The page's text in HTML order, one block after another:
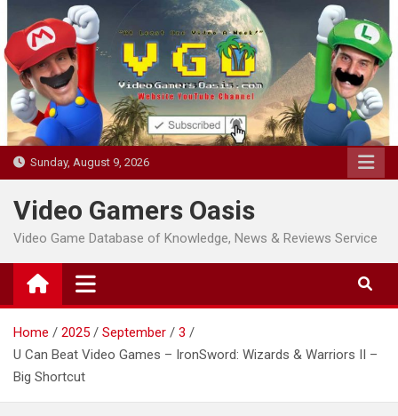
to
content
Sunday, August 9, 2026
Video Gamers Oasis
Video Game Database of Knowledge, News & Reviews Service
Home 2025 September
3
U Can Beat Video Games – IronSword: Wizards & Warriors II –
Big Shortcut